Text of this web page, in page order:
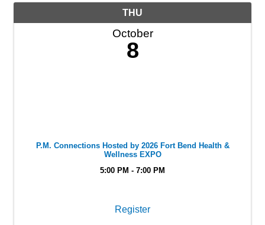
THU
October
8
P.M. Connections Hosted by 2026 Fort Bend Health &
Wellness EXPO
5:00 PM - 7:00 PM
Register